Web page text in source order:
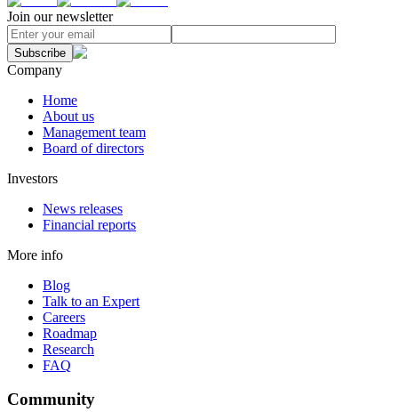
Join our newsletter
Subscribe
Company
Home
About us
Management team
Board of directors
Investors
News releases
Financial reports
More info
Blog
Talk to an Expert
Careers
Roadmap
Research
FAQ
Community